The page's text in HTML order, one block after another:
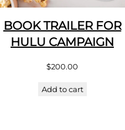
BOOK TRAILER FOR
HULU CAMPAIGN
$200.00
Add to cart